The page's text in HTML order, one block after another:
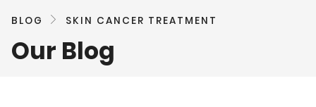
BLOG SKIN CANCER TREATMENT
Our Blog